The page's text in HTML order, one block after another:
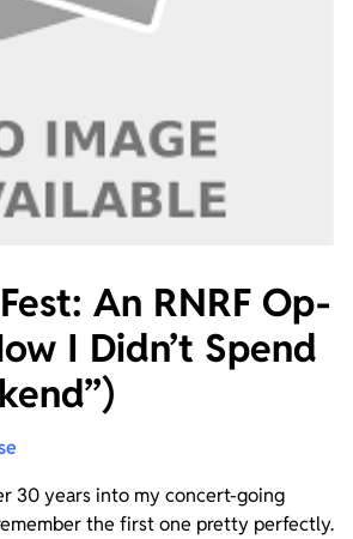
An RNRF Op-
I Didn’t Spend
30 years into my concert-going
the first one pretty perfectly.